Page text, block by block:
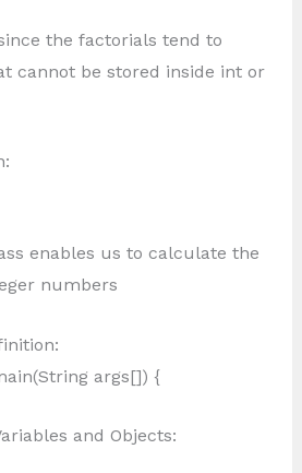
the factorials tend to
cannot be stored inside int or
enables us to calculate the
numbers
args[]) {
and Objects: